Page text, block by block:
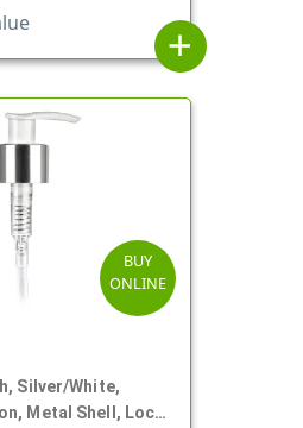
add
BUY
ONLINE
Silver/White,
Metal Shell, Lock